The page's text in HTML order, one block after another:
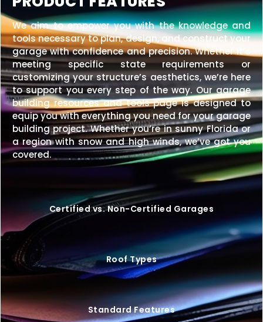
We aim to empower you with the knowledge and
tools necessary to plan, design, and construct your
garage with confidence and precision. Whether it’s
meeting specific state requirements or
customizing your structure’s aesthetics, we’re here
to support you every step of the way. Our garage
building resources and tools page is designed to
equip you with everything you need for your garage
building project. Whether you’re in sunny Florida or
a region with snow and high winds, we’ve got you
covered.
Certified vs. Non-Certified Garages
Roof Types
Standard Features